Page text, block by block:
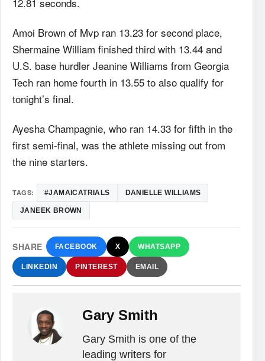
Amoi Brown of Mvp ran 13.23 for second place,
Shermaine William finished third with 13.44 and
U.S. base hurdler Jeanine Williams from Georgia
Tech ran home fourth in 13.55 to also qualify for
tonight’s final.
Ayesha Champagnie, who ran 14.33 for fifth in the
first semi-final, was the athlete missing out from
the nine starters.
TAGS: #‎JAMAICATRIALS‬ DANIELLE WILLIAMS
JANEEK BROWN
SHARE FACEBOOK X WHATSAPP
LINKEDIN PINTEREST EMAIL
Gary Smith
Gary Smith is one of the
leading writers for